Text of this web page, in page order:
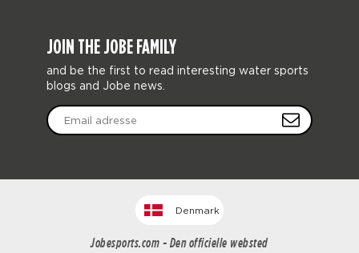
JOIN THE JOBE FAMILY
and be the first to read interesting water sports
blogs and Jobe news.
Denmark
Jobesports.com - Den officielle websted